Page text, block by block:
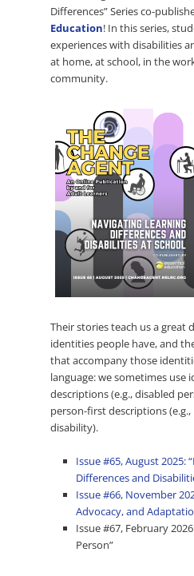
Differences” Series co-
Education! In this series,
experiences with disabilities
at home, at school, in the
community.
Their stories teach us a great
identities people have, and
that accompany those
language: we sometimes use
descriptions (e.g., disabled
person-first descriptions
disability).
Issue #65, August 2025:
Differences and
Issue #66, November
Advocacy, and
Issue #67, February
Person”